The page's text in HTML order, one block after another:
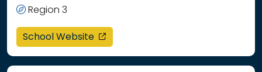
Region 3
School Website opens in a new window